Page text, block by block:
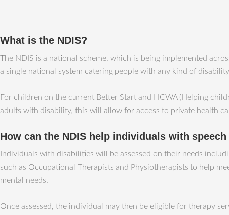
What is the NDIS?
The NDIS is a national scheme, which is being implemented
a single national system catering people with any kind of
For children on the current Better Start and HCWA (Helping
adults with disability, this will allow for access to private health
How can the NDIS help individuals with
Individuals with disabilities will be assessed on their needs
such as Occupational Therapists and Physiotherapists to help
mental needs.
Once assessed, the individual may then be eligible for therapy